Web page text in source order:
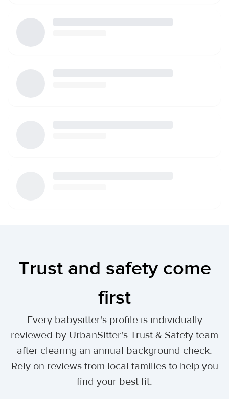
references as well!
Trust and safety come
first
Every babysitter's profile is individually
reviewed by UrbanSitter's Trust & Safety team
after clearing an annual background check.
Rely on reviews from local families to help you
find your best fit.